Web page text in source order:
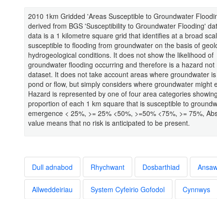
2010 1km Gridded 'Areas Susceptible to Groundwater
derived from BGS 'Susceptibility to Groundwater Flooding'
data is a 1 kilometre square grid that identifies at a broad
susceptible to flooding from groundwater on the basis of
hydrogeological conditions. It does not show the likelihood of
groundwater flooding occurring and therefore is a hazard not
dataset. It does not take account areas where groundwater
pond or flow, but simply considers where groundwater might
Hazard is represented by one of four area categories
proportion of each 1 km square that is susceptible to
emergence < 25%, >= 25% <50%, >=50% <75%, >= 75%,
value means that no risk is anticipated to be present.
Dull adnabod Rhychwant Dosbarthiad
Allweddeiriau System Cyfeirio Gofodol Cynnwys